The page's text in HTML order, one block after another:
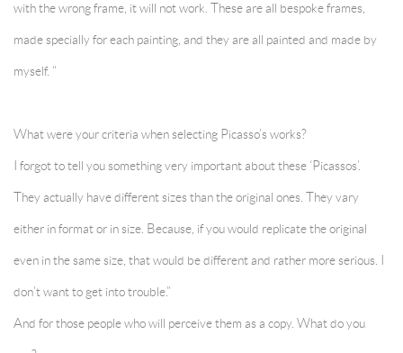
with the wrong frame, it will not work. These are all bespoke frames,
made specially for each painting, and they are all painted and made by
myself. “
What were your criteria when selecting Picasso’s works?
I forgot to tell you something very important about these ‘Picassos’.
They actually have different sizes than the original ones. They vary
either in format or in size. Because, if you would replicate the original
even in the same size, that would be different and rather more serious. I
don’t want to get into trouble.”
And for those people who will perceive them as a copy. What do you